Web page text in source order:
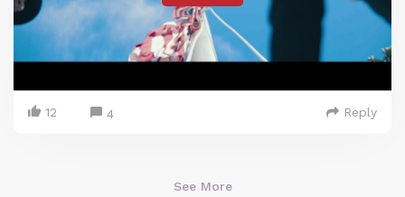
12 4 Reply
See More